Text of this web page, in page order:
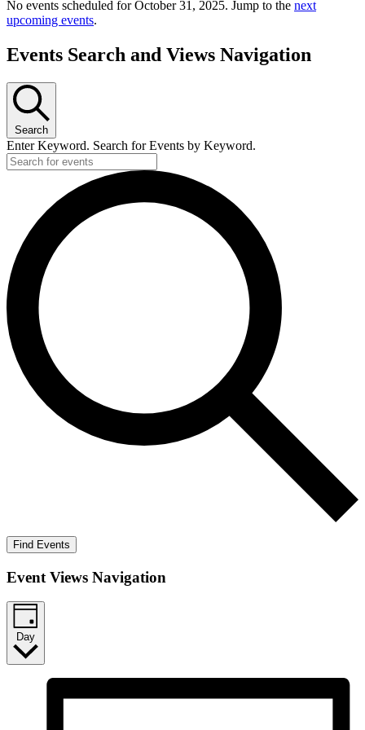
No events scheduled for October 31, 2025. Jump to the next
upcoming events.
Events Search and Views Navigation
Search
Enter Keyword. Search for Events by Keyword.
Find Events
Event Views Navigation
Day